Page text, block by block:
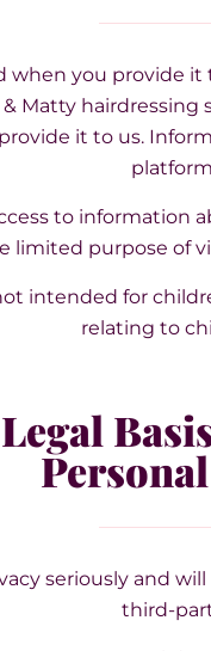
when you provide
Matty hairdressing
it to us.
to
limited purpose of
intended for
relating to
seriously and
third-